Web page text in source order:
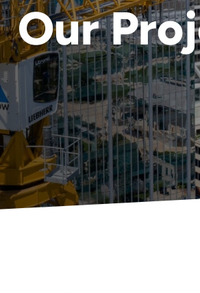
Our